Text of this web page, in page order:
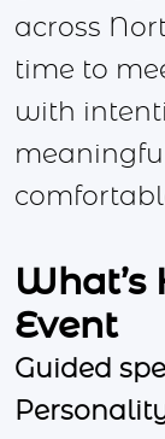
across
time to
with
Event
Guided